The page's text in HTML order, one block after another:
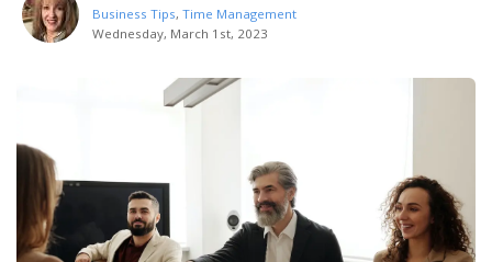
Business Tips,Time Management
Wednesday, March 1st, 2023